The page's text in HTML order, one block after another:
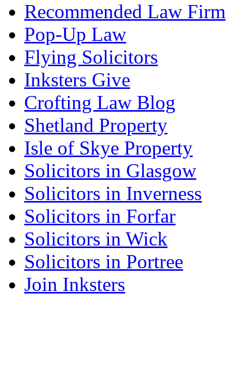
Recommended Law Firm
Pop-Up Law
Flying Solicitors
Inksters Give
Crofting Law Blog
Shetland Property
Isle of Skye Property
Solicitors in Glasgow
Solicitors in Inverness
Solicitors in Forfar
Solicitors in Wick
Solicitors in Portree
Join Inksters